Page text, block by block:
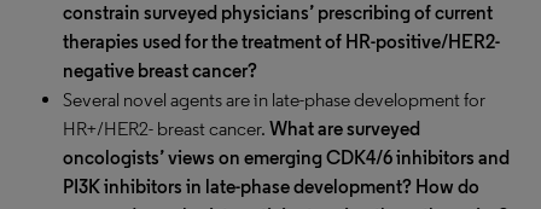
constrain surveyed physicians’ prescribing of current
therapies used for the treatment of HR-positive/HER2-
negative breast cancer?
Several novel agents are in late-phase development for
HR+/HER2- breast cancer. What are surveyed
oncologists’ views on emerging CDK4/6 inhibitors and
PI3K inhibitors in late-phase development? How do